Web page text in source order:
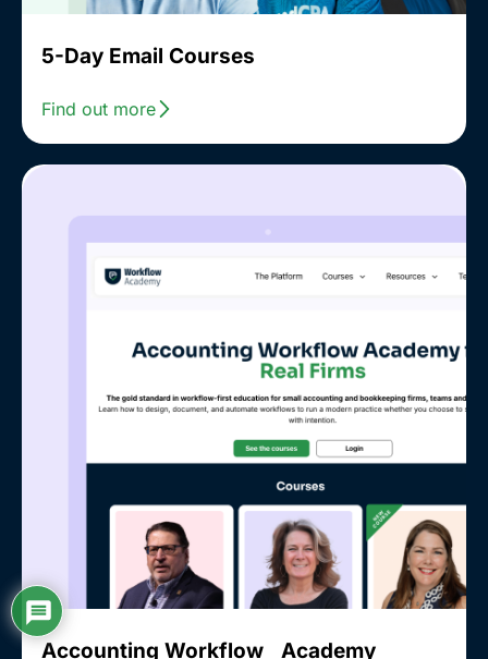
5-Day Email Courses
Find out more
Accounting Workflow Academy